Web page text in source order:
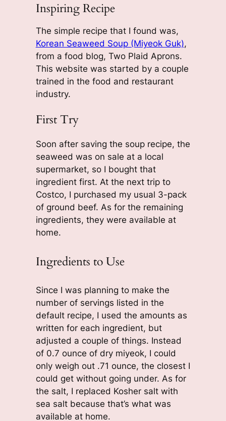
Inspiring Recipe
The simple recipe that I found was,
Korean Seaweed Soup (Miyeok Guk),
from a food blog, Two Plaid Aprons.
This website was started by a couple
trained in the food and restaurant
industry.
First Try
Soon after saving the soup recipe, the
seaweed was on sale at a local
supermarket, so I bought that
ingredient first. At the next trip to
Costco, I purchased my usual 3-pack
of ground beef. As for the remaining
ingredients, they were available at
home.
Ingredients to Use
Since I was planning to make the
number of servings listed in the
default recipe, I used the amounts as
written for each ingredient, but
adjusted a couple of things. Instead
of 0.7 ounce of dry miyeok, I could
only weigh out .71 ounce, the closest I
could get without going under. As for
the salt, I replaced Kosher salt with
sea salt because that’s what was
available at home.